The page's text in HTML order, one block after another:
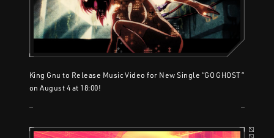
King Gnu to Release Music Video for New Single “GO GHOST”
on August 4 at 18:00!